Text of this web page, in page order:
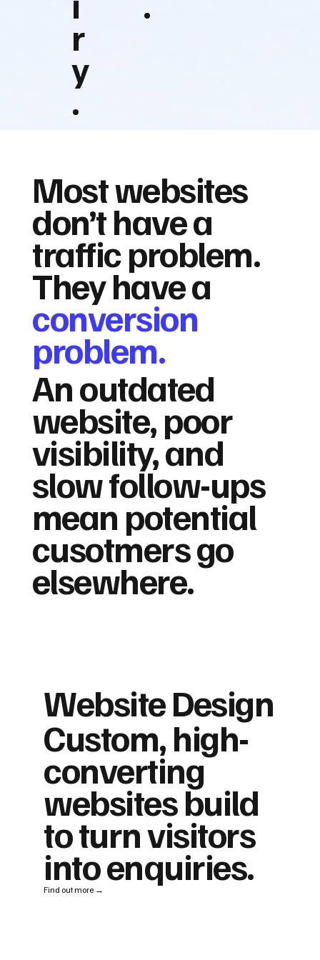
r
y
.
Most websites
don’t have a
traffic problem.
They have a
conversion
problem.
An outdated
website, poor
visibility, and
slow follow-ups
mean potential
cusotmers go
elsewhere.
Website Design
Custom, high-
converting
websites build
to turn visitors
into enquiries.
Find out more →